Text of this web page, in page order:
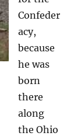
Confeder
acy,
because
he was
born
there
along
the Ohio